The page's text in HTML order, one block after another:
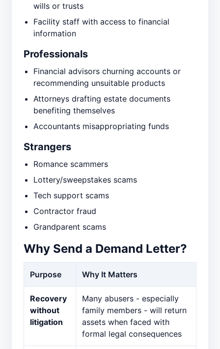
wills or trusts
Facility staff with access to financial
information
Professionals
Financial advisors churning accounts or
recommending unsuitable products
Attorneys drafting estate documents
benefiting themselves
Accountants misappropriating funds
Strangers
Romance scammers
Lottery/sweepstakes scams
Tech support scams
Contractor fraud
Grandparent scams
Why Send a Demand Letter?
Purpose Why It Matters
Recovery
without
litigation
Many abusers - especially
family members - will return
assets when faced with
formal legal consequences